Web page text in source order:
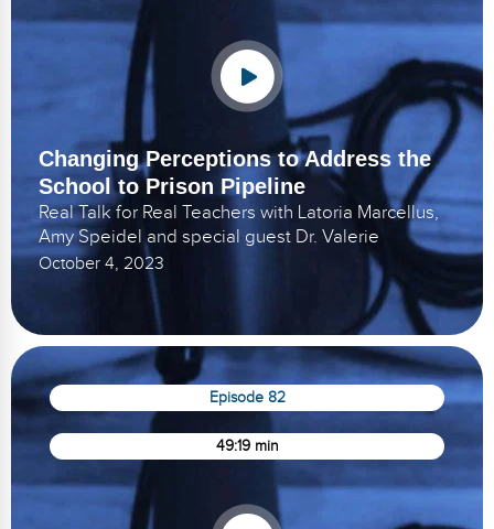
Changing Perceptions to Address the
School to Prison Pipeline
Real Talk for Real Teachers with Latoria Marcellus,
Amy Speidel and special guest Dr. Valerie
October 4, 2023
Episode 82
49:19 min